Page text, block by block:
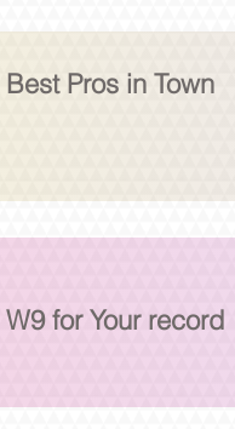
Best Pros in Town
W9 for Your record